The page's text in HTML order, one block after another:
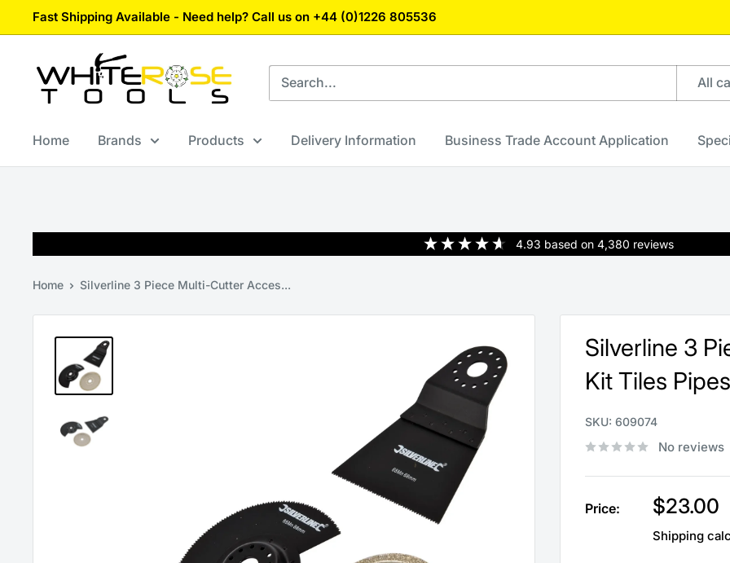
to
Fast Shipping Available - Need help? Call us on +44 (0)1226 805536
White
Rose
Tools
All
Home Brands Products Delivery Information Business Trade Account Application
4.93 based on 4,380 reviews
Home Silverline 3 Piece Multi-Cutter Acces...
Silverline 3
Kit Tiles
SKU: 609074
No reviews
Price:
Sale
price
$23.00
Shipping